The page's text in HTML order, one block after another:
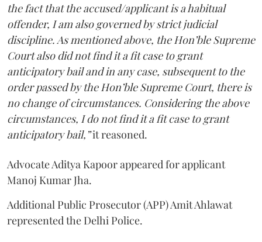
the fact that the accused/applicant is a habitual
offender, I am also governed by strict judicial
discipline. As mentioned above, the Hon’ble Supreme
Court also did not find it a fit case to grant
anticipatory bail and in any case, subsequent to the
order passed by the Hon’ble Supreme Court, there is
no change of circumstances. Considering the above
circumstances, I do not find it a fit case to grant
anticipatory bail,”it reasoned.
Advocate Aditya Kapoor appeared for applicant
Manoj Kumar Jha.
Additional Public Prosecutor (APP) Amit Ahlawat
represented the Delhi Police.